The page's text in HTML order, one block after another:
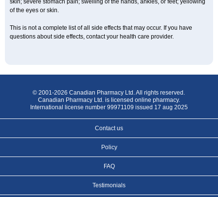
skin; severe stomach pain; swelling of the hands, ankles, or feet; yellowing
of the eyes or skin.
This is not a complete list of all side effects that may occur. If you have
questions about side effects, contact your health care provider.
© 2001-2026 Canadian Pharmacy Ltd. All rights reserved.
Canadian Pharmacy Ltd. is licensed online pharmacy.
International license number 99971109 issued 17 aug 2025
Contact us
Policy
FAQ
Testimonials